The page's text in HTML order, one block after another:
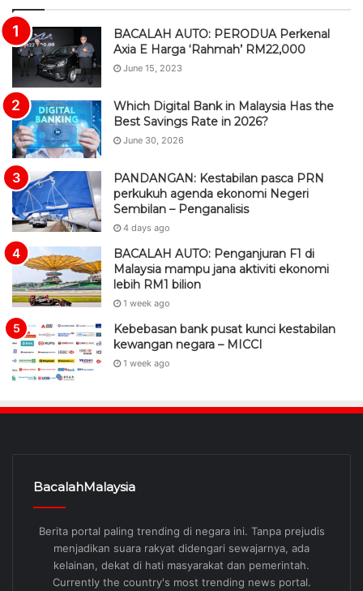
BACALAH AUTO: PERODUA Perkenal
Axia E Harga ‘Rahmah’ RM22,000
June 15, 2023
Which Digital Bank in Malaysia Has the
Best Savings Rate in 2026?
June 30, 2026
PANDANGAN: Kestabilan pasca PRN
perkukuh agenda ekonomi Negeri
Sembilan – Penganalisis
4 days ago
BACALAH AUTO: Penganjuran F1 di
Malaysia mampu jana aktiviti ekonomi
lebih RM1 bilion
1 week ago
Kebebasan bank pusat kunci kestabilan
kewangan negara – MICCI
1 week ago
BacalahMalaysia
Berita portal paling trending di negara ini. Tanpa prejudis
menjadikan suara rakyat didengari sewajarnya, ada
kelainan, dekat di hati masyarakat dan pemerintah.
Currently the country's most trending news portal.